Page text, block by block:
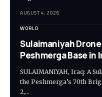
AUGUST 4, 2026
WORLD
Sulaimaniyah
Peshmerga Base in
SULAIMANIYAH, Iraq: A
the Peshmerga’s 70th
2,…